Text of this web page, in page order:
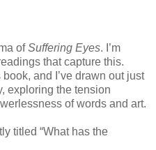
ofSuffering Eyes. I’m
that capture this.
and I’ve drawn out just
exploring the tension
of words and art.
titled “What has the